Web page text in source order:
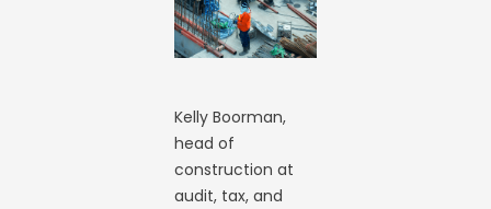
Kelly Boorman,
head of
construction at
audit, tax, and